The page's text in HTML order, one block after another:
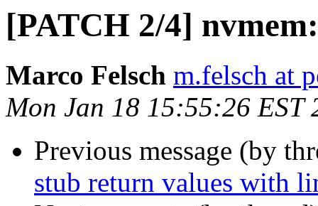
[PATCH 2/4]
Marco Felsch m.felsch at
Mon Jan 18 15:55:26 EST
Previous message (by
stub return values with